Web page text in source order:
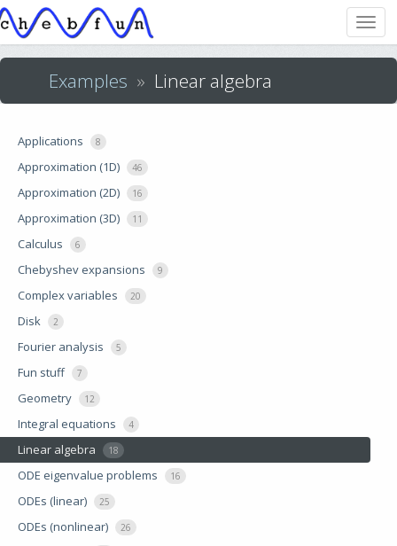
Examples » Linear algebra
Applications 8
Approximation (1D) 46
Approximation (2D) 16
Approximation (3D) 11
Calculus 6
Chebyshev expansions 9
Complex variables 20
Disk 2
Fourier analysis 5
Fun stuff 7
Geometry 12
Integral equations 4
Linear algebra 18
ODE eigenvalue problems 16
ODEs (linear) 25
ODEs (nonlinear) 26